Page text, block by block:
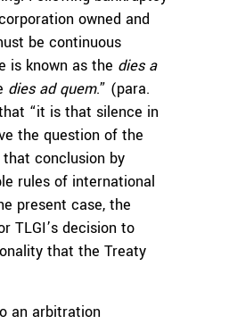
owned and
be continuous
is known as the dies a
dies ad quem.” (para.
“it is that silence in
the question of the
conclusion by
rules of international
present case, the
TLGI’s decision to
that the Treaty
an arbitration